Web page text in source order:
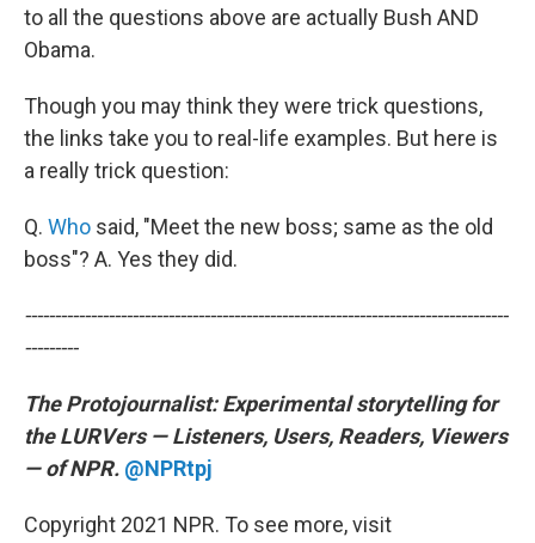
to all the questions above are actually Bush AND
Obama.
Though you may think they were trick questions,
the links take you to real-life examples. But here is
a really trick question:
Q. Who said, "Meet the new boss; same as the old
boss"? A. Yes they did.
---------------------------------------------------------------------------------
---------
The Protojournalist: Experimental storytelling for
the LURVers — Listeners, Users, Readers, Viewers
— of NPR. @NPRtpj
Copyright 2021 NPR. To see more, visit